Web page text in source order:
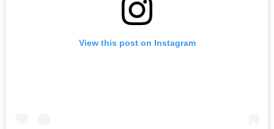
View this post on Instagram